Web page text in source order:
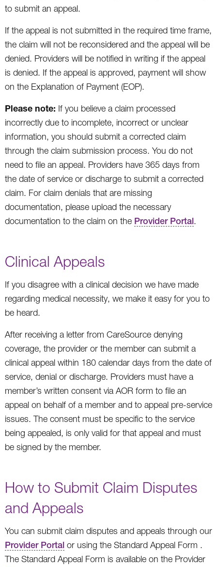
to submit an appeal.
If the appeal is not submitted in the required time frame,
the claim will not be reconsidered and the appeal will be
denied. Providers will be notified in writing if the appeal
is denied. If the appeal is approved, payment will show
on the Explanation of Payment (EOP).
Please note: If you believe a claim processed
incorrectly due to incomplete, incorrect or unclear
information, you should submit a corrected claim
through the claim submission process. You do not
need to file an appeal. Providers have 365 days from
the date of service or discharge to submit a corrected
claim. For claim denials that are missing
documentation, please upload the necessary
documentation to the claim on the Provider Portal.
Clinical Appeals
If you disagree with a clinical decision we have made
regarding medical necessity, we make it easy for you to
be heard.
After receiving a letter from CareSource denying
coverage, the provider or the member can submit a
clinical appeal within 180 calendar days from the date of
service, denial or discharge. Providers must have a
member’s written consent via AOR form to file an
appeal on behalf of a member and to appeal pre-service
issues. The consent must be specific to the service
being appealed, is only valid for that appeal and must
be signed by the member.
How to Submit Claim Disputes
and Appeals
You can submit claim disputes and appeals through our
Provider Portal or using the Standard Appeal Form .
The Standard Appeal Form is available on the Provider